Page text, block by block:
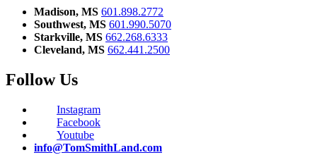
Madison, MS 601.898.2772
Southwest, MS 601.990.5070
Starkville, MS 662.268.6333
Cleveland, MS 662.441.2500
Follow Us
Instagram
Facebook
Youtube
info@TomSmithLand.com